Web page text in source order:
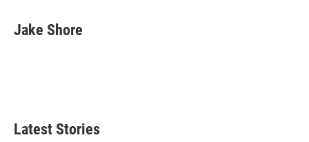
Jake Shore
Latest Stories